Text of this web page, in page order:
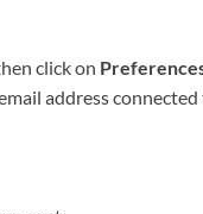
click on
address